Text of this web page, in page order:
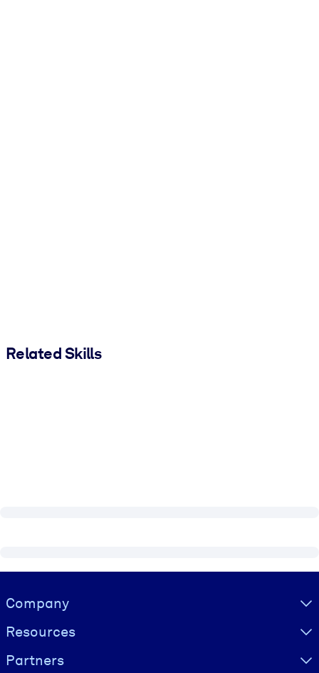
Related Skills
Visually hidden Text
Company
Resources
Partners